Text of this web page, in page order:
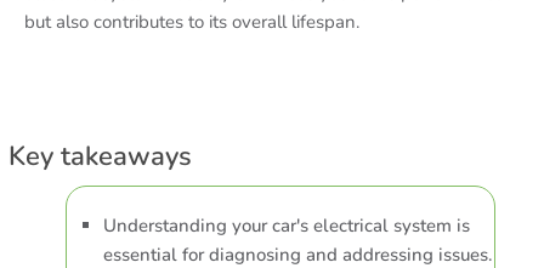
but also contributes to its overall lifespan.
Key takeaways
Understanding your car's electrical system is
essential for diagnosing and addressing issues.